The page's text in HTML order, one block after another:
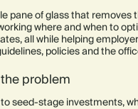
pane of glass that removes
where and when to
all while helping
policies and the
problem
seed-stage investments,